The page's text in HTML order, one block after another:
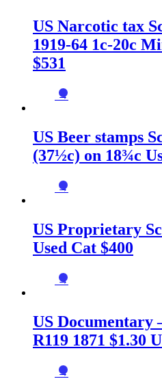
US Narcotic tax
1919-64 1c-20c
$531
→
US Beer stamps
(37½c) on 18¾c
→
US Proprietary
Used Cat $400
→
US Documentary
R119 1871 $1.30
→